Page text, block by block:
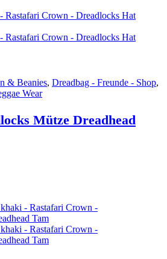
& Beanies, Dreadbag - Freunde - Shop,
Wear
Mütze Dreadhead